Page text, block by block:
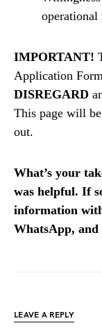
operational
IMPORTANT!
Application
DISREGARD
This page will
out.
What’s your
was helpful. If
information
WhatsApp,
LEAVE A REPLY